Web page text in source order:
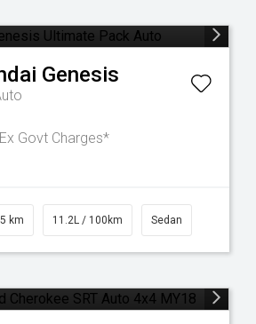
Genesis
Ex Govt Charges*
km 11.2L / 100km Sedan